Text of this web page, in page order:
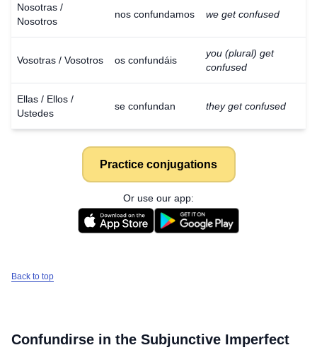
for free
Nosotras /
Nosotros
nos confundamos we get confused
Vosotras / Vosotros os confundáis
you (plural) get
confused
Ellas / Ellos /
Ustedes
se confundan they get confused
Practice conjugations
Or use our app:
Back to top
Confundirse in the Subjunctive Imperfect